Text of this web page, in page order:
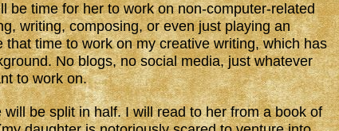
be time for her to work on non-computer-related
writing, composing, or even just playing an
that time to work on my creative writing, which has
No blogs, no social media, just whatever
to work on.
be split in half. I will read to her from a book of